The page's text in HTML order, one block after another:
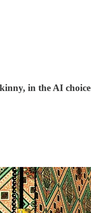
in the AI choice